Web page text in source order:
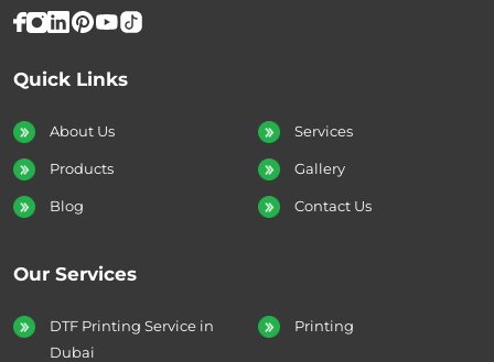
Quick Links
About Us Services
Products Gallery
Blog Contact Us
Our Services
DTF Printing Service in
Dubai
Printing